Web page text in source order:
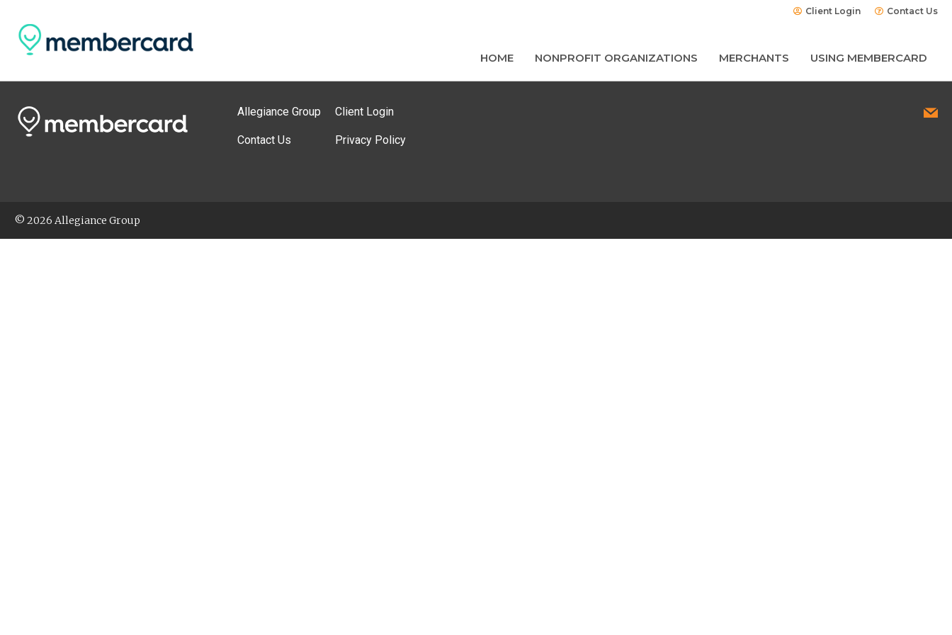
Client Login Contact Us
HOME NONPROFIT ORGANIZATIONS MERCHANTS USING MEMBERCARD
Allegiance Group
Contact Us
Client Login
Privacy Policy
© 2026 Allegiance Group